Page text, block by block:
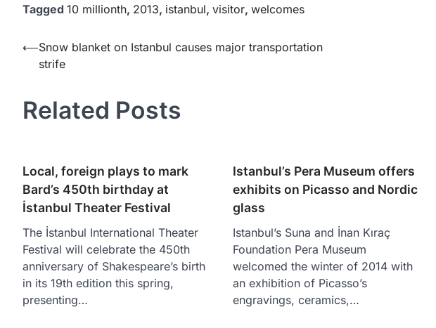
Tagged 10 millionth, 2013, istanbul, visitor, welcomes
Yazı
gezinmesi
⟵Snow blanket on Istanbul causes major transportation
strife
Related Posts
Local, foreign plays to mark
Bard’s 450th birthday at
İstanbul Theater Festival
The İstanbul International Theater
Festival will celebrate the 450th
anniversary of Shakespeare’s birth
in its 19th edition this spring,
presenting…
Istanbul’s Pera Museum offers
exhibits on Picasso and Nordic
glass
Istanbul’s Suna and İnan Kıraç
Foundation Pera Museum
welcomed the winter of 2014 with
an exhibition of Picasso’s
engravings, ceramics,…